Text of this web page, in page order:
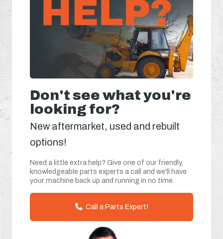
Don't see what you're
looking for?
New aftermarket, used and rebuilt
options!
Need a little extra help? Give one of our friendly,
knowledgeable parts experts a call and we'll have
your machine back up and running in no time.
Call a Parts Expert!